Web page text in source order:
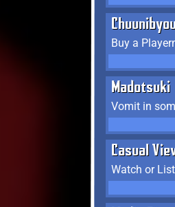
Buy a
Madotsuki
Vomit in
Casual
Watch or